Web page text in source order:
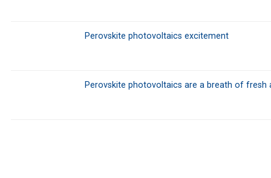
Perovskite photovoltaics excitement
Perovskite photovoltaics are a breath of fresh